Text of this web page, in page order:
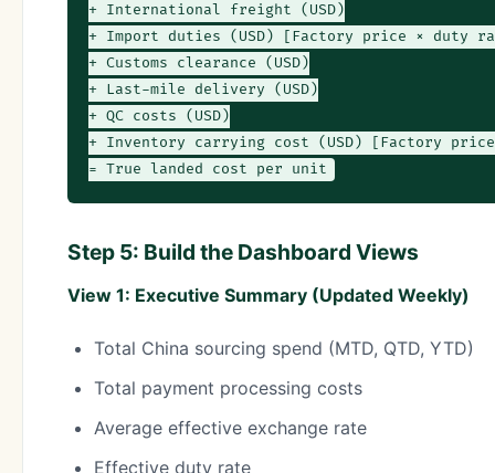
+ International freight (USD)
+ Import duties (USD) [Factory price × duty
+ Customs clearance (USD)
+ Last-mile delivery (USD)
+ QC costs (USD)
+ Inventory carrying cost (USD) [Factory
= True landed cost per unit
Step 5: Build the Dashboard Views
View 1: Executive Summary (Updated Weekly)
Total China sourcing spend (MTD, QTD, YTD)
Total payment processing costs
Average effective exchange rate
Effective duty rate